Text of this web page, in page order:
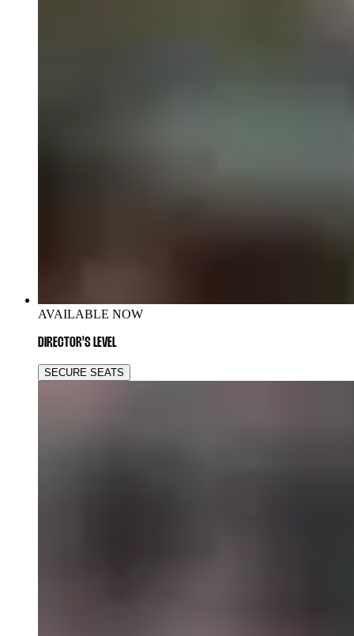
AVAILABLE NOW
DIRECTOR'S LEVEL
SECURE SEATS